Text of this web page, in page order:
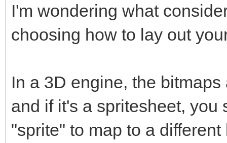
I'm wondering what
choosing how to lay out
In a 3D engine, the
and if it's a spritesheet,
"sprite" to map to a